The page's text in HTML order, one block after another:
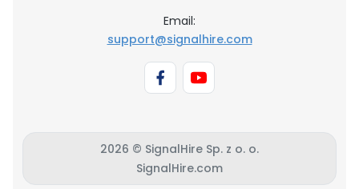
Email:
support@signalhire.com
2026 © SignalHire Sp. z o. o.
SignalHire.com